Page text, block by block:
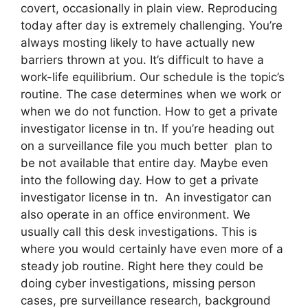
covert, occasionally in plain view. Reproducing
today after day is extremely challenging. You’re
always mosting likely to have actually new
barriers thrown at you. It’s difficult to have a
work-life equilibrium. Our schedule is the topic’s
routine. The case determines when we work or
when we do not function. How to get a private
investigator license in tn. If you’re heading out
on a surveillance file you much better plan to
be not available that entire day. Maybe even
into the following day. How to get a private
investigator license in tn. An investigator can
also operate in an office environment. We
usually call this desk investigations. This is
where you would certainly have even more of a
steady job routine. Right here they could be
doing cyber investigations, missing person
cases, pre surveillance research, background